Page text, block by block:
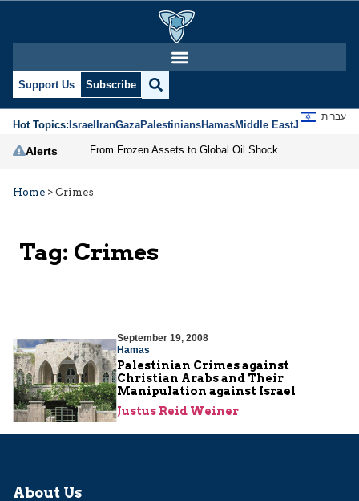
Support Us Subscribe
Hot Topics:IsraelIranGazaPalestiniansHamasMiddle EastJews
עברית
Alerts
Home > Crimes
Tag: Crimes
September 19, 2008
Hamas
Palestinian Crimes against
Christian Arabs and Their
Manipulation against Israel
Justus Reid Weiner
About Us